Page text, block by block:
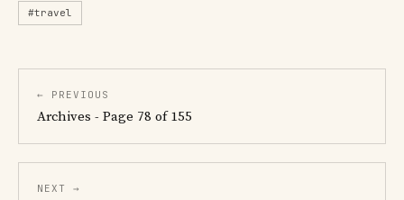
#travel
← PREVIOUS
Archives - Page 78 of 155
NEXT →